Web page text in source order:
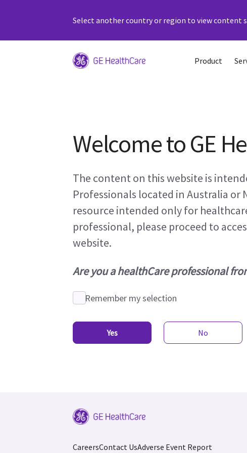
Select another country or region to view content
Product
Welcome to GE
The content on this website is
Professionals located in Australia or
resource intended only for
professional, please proceed to
website.
Are you a healthCare professional
Remember my selection
Yes No
CareersContact UsAdverse Event Report